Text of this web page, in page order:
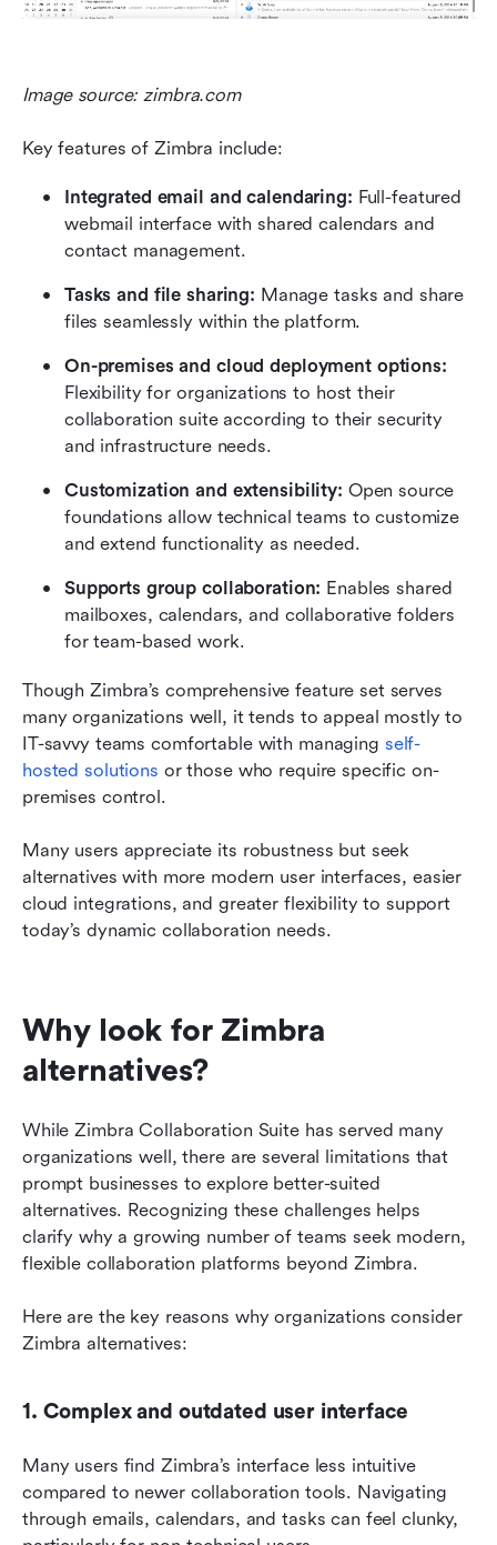
Image source: zimbra.com
Key features of Zimbra include:
Integrated email and calendaring: Full-featured
webmail interface with shared calendars and
contact management.
Tasks and file sharing: Manage tasks and share
files seamlessly within the platform.
Flexibility for organizations to host their
collaboration suite according to their security
and infrastructure needs.
Customization and extensibility: Open source
foundations allow technical teams to customize
and extend functionality as needed.
Supports group collaboration: Enables shared
mailboxes, calendars, and collaborative folders
for team-based work.
Though Zimbra’s comprehensive feature set serves
many organizations well, it tends to appeal mostly to
IT-savvy teams comfortable with managing self-
hosted solutions or those who require specific on-
premises control.
Many users appreciate its robustness but seek
alternatives with more modern user interfaces, easier
cloud integrations, and greater flexibility to support
today’s dynamic collaboration needs.
Why look for Zimbra
alternatives?
While Zimbra Collaboration Suite has served many
organizations well, there are several limitations that
prompt businesses to explore better-suited
alternatives. Recognizing these challenges helps
clarify why a growing number of teams seek modern,
flexible collaboration platforms beyond Zimbra.
Here are the key reasons why organizations consider
Zimbra alternatives:
1. Complex and outdated user interface
Many users find Zimbra’s interface less intuitive
compared to newer collaboration tools. Navigating
through emails, calendars, and tasks can feel clunky,